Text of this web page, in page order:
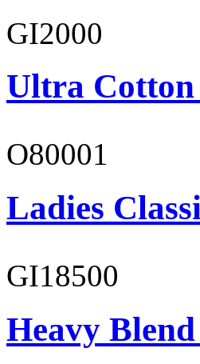
GI2000
Ultra
O80001
Ladies
GI18500
Heavy